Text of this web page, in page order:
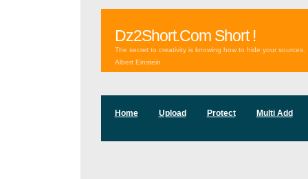
Dz2Short.Com Short !
The secret to creativity is knowing how to hide your sources.
Albert Einstein
Home Upload Protect Multi Add